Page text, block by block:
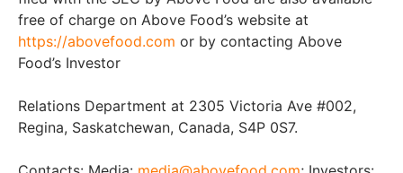
free of charge on Above Food’s website at
https://abovefood.com or by contacting Above
Food’s Investor
Relations Department at 2305 Victoria Ave #002,
Regina, Saskatchewan, Canada, S4P 0S7.